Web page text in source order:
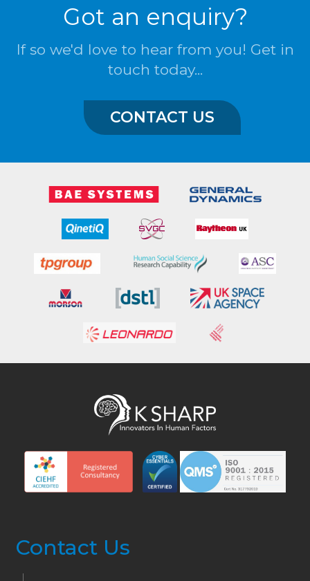
Got an enquiry?
If so we'd love to hear from you! Get in
touch today...
CONTACT US
Contact Us